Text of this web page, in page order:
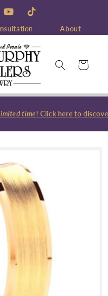
YouTubeTikTok
About
Cart
time! Click here to